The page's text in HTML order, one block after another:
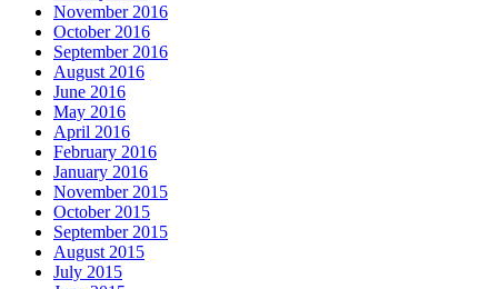
November 2016
October 2016
September 2016
August 2016
June 2016
May 2016
April 2016
February 2016
January 2016
November 2015
October 2015
September 2015
August 2015
July 2015